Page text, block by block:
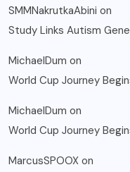
SMMNakrutkaAbini on
Study Links Autism
MichaelDum on
World Cup Journey
MichaelDum on
World Cup Journey
MarcusSPOOX on